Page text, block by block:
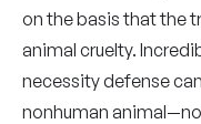
on the basis that the
animal cruelty.
necessity defense
nonhuman